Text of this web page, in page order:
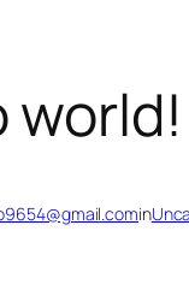
world!
in